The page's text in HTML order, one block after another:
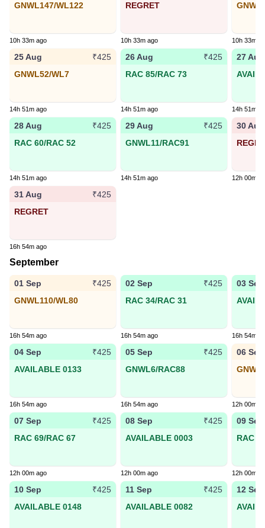
GNWL147/WL122
10h 33m ago
REGRET
10h 33m ago 10h 33m
25 Aug
₹425
GNWL52/WL7
14h 51m ago
26 Aug
₹425
RAC 85/RAC 73
14h 51m ago
27 Aug
14h 51m
28 Aug
₹425
RAC 60/RAC 52
14h 51m ago
29 Aug
₹425
GNWL11/RAC91
14h 51m ago
30 Aug
12h 00m
31 Aug
₹425
REGRET
16h 54m ago
September
01 Sep
₹425
GNWL110/WL80
16h 54m ago
02 Sep
₹425
RAC 34/RAC 31
16h 54m ago
03 Sep
16h 54m
04 Sep
₹425
AVAILABLE 0133
16h 54m ago
05 Sep
₹425
GNWL6/RAC88
16h 54m ago
06 Sep
12h 00m
07 Sep
₹425
RAC 69/RAC 67
12h 00m ago
08 Sep
₹425
AVAILABLE 0003
12h 00m ago
09 Sep
RAC
12h 00m
10 Sep
₹425
AVAILABLE 0148
11 Sep
₹425
AVAILABLE 0082
12 Sep